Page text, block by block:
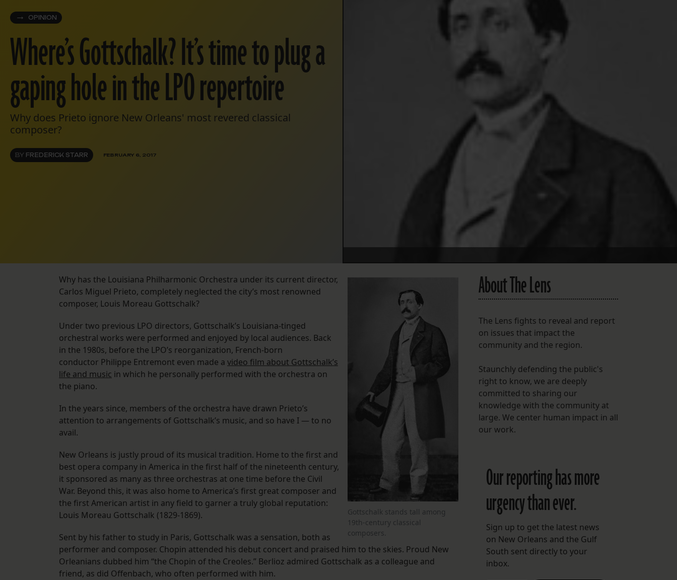
FOLLOW THE LENS
Bluesky
Instagram
Facebook
Spotify
OPINION
Where’s Gottschalk? It’s time to plug a
gaping hole in the LPO repertoire
Why does Prieto ignore New Orleans' most revered classical
composer?
BY FREDERICK STARR FEBRUARY 6, 2017
Gottschalk stands tall among
19th-century classical
composers.
Why has the Louisiana Philharmonic Orchestra under its current director,
Carlos Miguel Prieto, completely neglected the city’s most renowned
composer, Louis Moreau Gottschalk?
Under two previous LPO directors, Gottschalk’s Louisiana-tinged
orchestral works were performed and enjoyed by local audiences. Back
in the 1980s, before the LPO’s reorganization, French-born
conductor Philippe Entremont even made a video film about Gottschalk’s
life and music in which he personally performed with the orchestra on
the piano.
In the years since, members of the orchestra have drawn Prieto’s
attention to arrangements of Gottschalk’s music, and so have I — to no
avail.
New Orleans is justly proud of its musical tradition. Home to the first and
best opera company in America in the first half of the nineteenth century,
it sponsored as many as three orchestras at one time before the Civil
War. Beyond this, it was also home to America’s first great composer and
the first American artist in any field to garner a truly global reputation:
Louis Moreau Gottschalk (1829-1869).
Sent by his father to study in Paris, Gottschalk was a sensation, both as
performer and composer. Chopin attended his debut concert and praised him to the skies. Proud New
Orleanians dubbed him “the Chopin of the Creoles.” Berlioz admired Gottschalk as a colleague and
friend, as did Offenbach, who often performed with him.
About The Lens
The Lens fights to reveal and report
on issues that impact the
community and the region.
Staunchly defending the public's
right to know, we are deeply
committed to sharing our
knowledge with the community at
large. We center human impact in all
our work.
Our reporting has more
urgency than ever.
Sign up to get the latest news
on New Orleans and the Gulf
South sent directly to your
inbox.